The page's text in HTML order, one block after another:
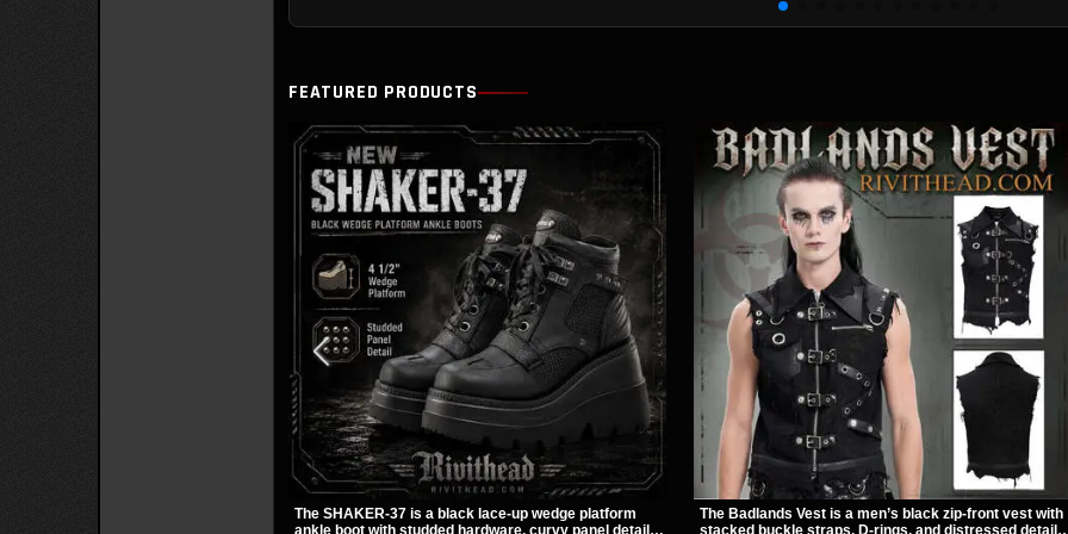
FEATURED PRODUCTS
The SHAKER-37 is a black lace-up wedge platform
The Badlands Vest is a men’s black zip-front vest with